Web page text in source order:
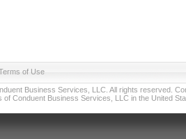
of Use
Business Services, LLC. All rights reserved.
of Conduent Business Services, LLC in the United